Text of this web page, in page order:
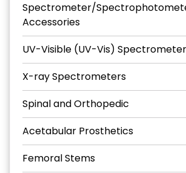
Spectrometer/
Accessories
UV-Visible (UV-Vis)
X-ray Spectrometers
Spinal and Orthopedic
Acetabular Prosthetics
Femoral Stems